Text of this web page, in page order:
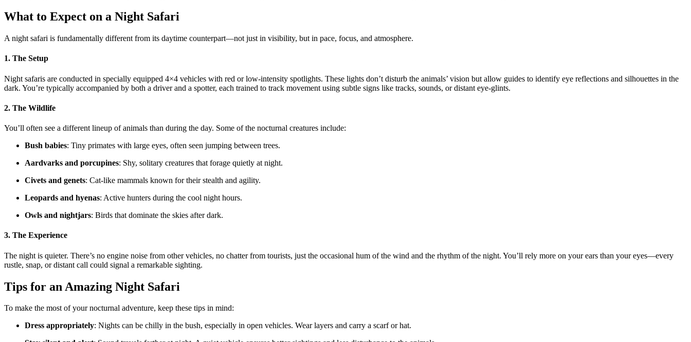
What to Expect on a Night Safari
A night safari is fundamentally different from its daytime counterpart—not just in visibility, but in pace, focus, and atmosphere.
1. The Setup
Night safaris are conducted in specially equipped 4×4 vehicles with red or low-intensity spotlights. These lights don’t disturb the animals’ vision but allow guides to identify eye reflections and silhouettes in the
dark. You’re typically accompanied by both a driver and a spotter, each trained to track movement using subtle signs like tracks, sounds, or distant eye-glints.
2. The Wildlife
You’ll often see a different lineup of animals than during the day. Some of the nocturnal creatures include:
Bush babies: Tiny primates with large eyes, often seen jumping between trees.
Aardvarks and porcupines: Shy, solitary creatures that forage quietly at night.
Civets and genets: Cat-like mammals known for their stealth and agility.
Leopards and hyenas: Active hunters during the cool night hours.
Owls and nightjars: Birds that dominate the skies after dark.
3. The Experience
The night is quieter. There’s no engine noise from other vehicles, no chatter from tourists, just the occasional hum of the wind and the rhythm of the night. You’ll rely more on your ears than your eyes—every
rustle, snap, or distant call could signal a remarkable sighting.
Tips for an Amazing Night Safari
To make the most of your nocturnal adventure, keep these tips in mind:
Dress appropriately: Nights can be chilly in the bush, especially in open vehicles. Wear layers and carry a scarf or hat.